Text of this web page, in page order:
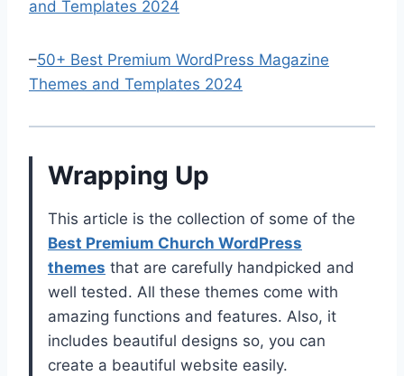
and Templates 2024
–50+ Best Premium WordPress Magazine
Themes and Templates 2024
Wrapping Up
This article is the collection of some of the
Best Premium Church WordPress
themes that are carefully handpicked and
well tested. All these themes come with
amazing functions and features. Also, it
includes beautiful designs so, you can
create a beautiful website easily.